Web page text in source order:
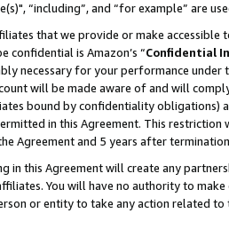
“including”, and “for example” are
that we provide or make
confidential is Amazon’s “Confidential
necessary for your performance under
will be made aware of and will
bound by confidentiality obligations)
in this Agreement. This
Agreement and 5 years after
in this Agreement will create any
You will have no authority to
or entity to take any action related